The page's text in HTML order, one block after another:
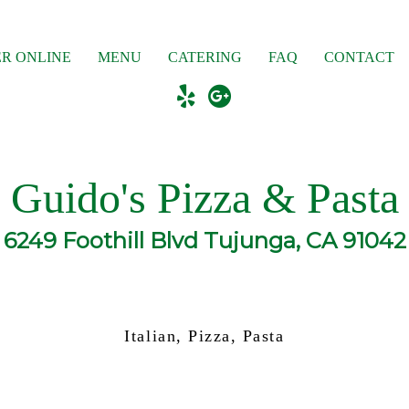
ONLINE MENU CATERING FAQ CONTACT
Guido's Pizza & Pasta
6249 Foothill Blvd Tujunga, CA 91042
Italian, Pizza, Pasta